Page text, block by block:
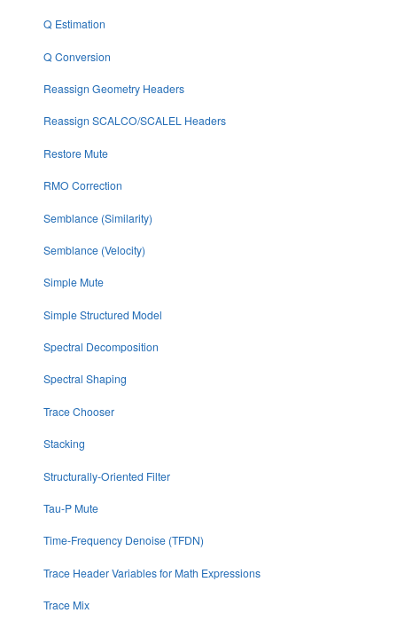
Q Estimation
Q Conversion
Reassign Geometry Headers
Reassign SCALCO/SCALEL Headers
Restore Mute
RMO Correction
Semblance (Similarity)
Semblance (Velocity)
Simple Mute
Simple Structured Model
Spectral Decomposition
Spectral Shaping
Trace Chooser
Stacking
Structurally-Oriented Filter
Tau-P Mute
Time-Frequency Denoise (TFDN)
Trace Header Variables for Math Expressions
Trace Mix